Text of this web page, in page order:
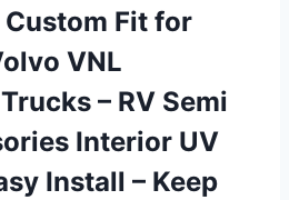
Fit for
VNL
– RV Semi
Interior UV
Install – Keep